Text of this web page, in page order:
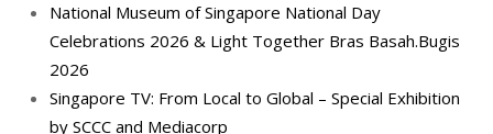
National Museum of Singapore National Day
Celebrations 2026 & Light Together Bras Basah.Bugis
2026
Singapore TV: From Local to Global – Special Exhibition
by SCCC and Mediacorp